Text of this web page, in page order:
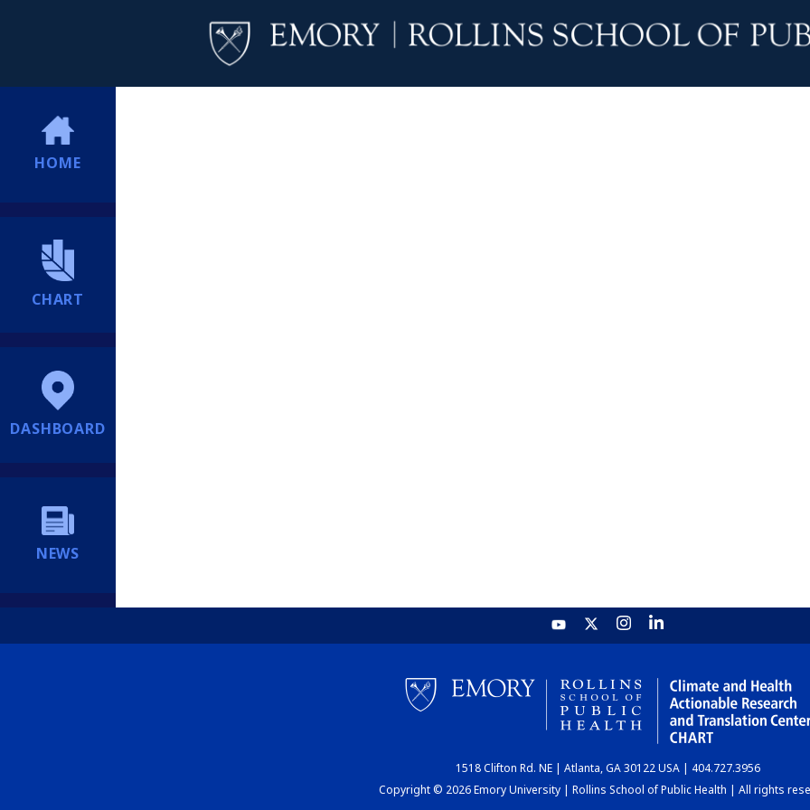
HOME
CHART
DASHBOARD
NEWS
1518 Clifton Rd. NE | Atlanta, GA 30122 USA | 404.727.3956
Copyright © 2026 Emory University | Rollins School of Public Health | All rights